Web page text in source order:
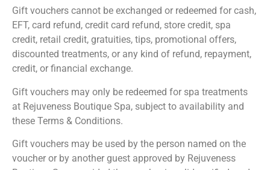
Gift vouchers cannot be exchanged or redeemed for cash,
EFT, card refund, credit card refund, store credit, spa
credit, retail credit, gratuities, tips, promotional offers,
discounted treatments, or any kind of refund, repayment,
credit, or financial exchange.
Gift vouchers may only be redeemed for spa treatments
at Rejuveness Boutique Spa, subject to availability and
these Terms & Conditions.
Gift vouchers may be used by the person named on the
voucher or by another guest approved by Rejuveness